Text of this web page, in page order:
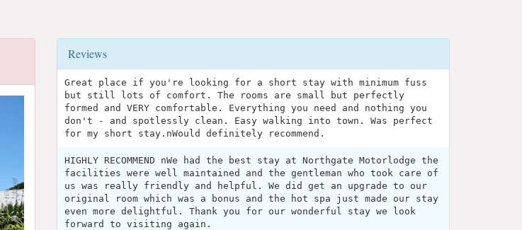
Reviews
Great place if you're looking for a short stay with minimum fuss
but still lots of comfort. The rooms are small but perfectly
formed and VERY comfortable. Everything you need and nothing you
don't - and spotlessly clean. Easy walking into town. Was perfect
for my short stay.nWould definitely recommend.
HIGHLY RECOMMEND nWe had the best stay at Northgate Motorlodge the
facilities were well maintained and the gentleman who took care of
us was really friendly and helpful. We did get an upgrade to our
original room which was a bonus and the hot spa just made our stay
even more delightful. Thank you for our wonderful stay we look
forward to visiting again.